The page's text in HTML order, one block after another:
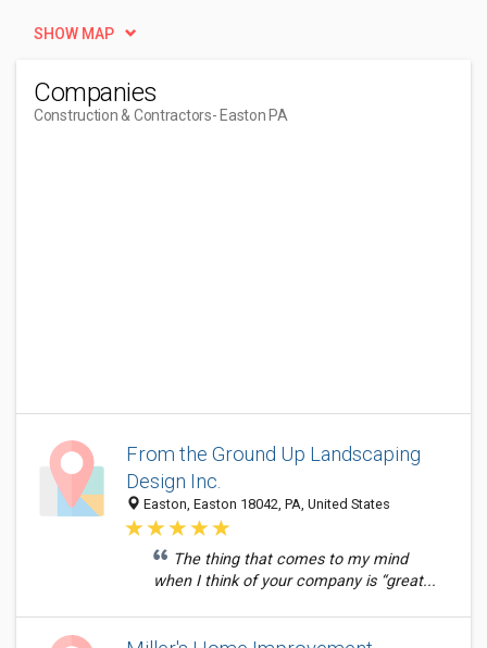
SHOW MAP
Companies
Construction & Contractors- Easton PA
From the Ground Up Landscaping
Design Inc.
Easton, Easton 18042, PA, United States
The thing that comes to my mind
when I think of your company is “great...